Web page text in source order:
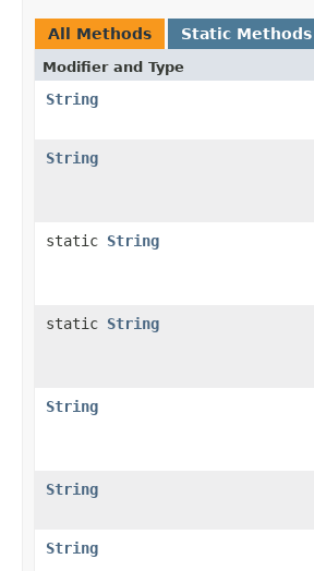
All Methods Static Methods
Modifier and Type
String
String
static String
static String
String
String
String